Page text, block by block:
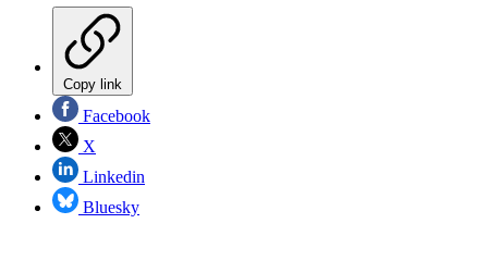
Copy link
Facebook
X
Linkedin
Bluesky